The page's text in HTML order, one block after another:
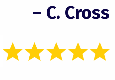
– C. Cross